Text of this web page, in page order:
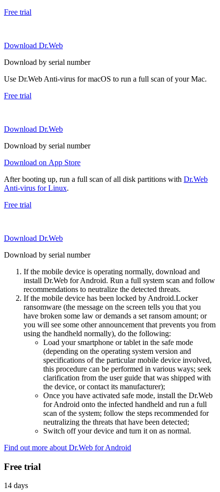
Free trial
Download Dr.Web
Download by serial number
Use Dr.Web Anti-virus for macOS to run a full scan of your Mac.
Free trial
Download Dr.Web
Download by serial number
Download on App Store
After booting up, run a full scan of all disk partitions with Dr.Web
Anti-virus for Linux.
Free trial
Download Dr.Web
Download by serial number
If the mobile device is operating normally, download and
install Dr.Web for Android. Run a full system scan and follow
recommendations to neutralize the detected threats.
If the mobile device has been locked by Android.Locker
ransomware (the message on the screen tells you that you
have broken some law or demands a set ransom amount; or
you will see some other announcement that prevents you from
using the handheld normally), do the following:
Load your smartphone or tablet in the safe mode
(depending on the operating system version and
specifications of the particular mobile device involved,
this procedure can be performed in various ways; seek
clarification from the user guide that was shipped with
the device, or contact its manufacturer);
Once you have activated safe mode, install the Dr.Web
for Android onto the infected handheld and run a full
scan of the system; follow the steps recommended for
neutralizing the threats that have been detected;
Switch off your device and turn it on as normal.
Find out more about Dr.Web for Android
Free trial
14 days